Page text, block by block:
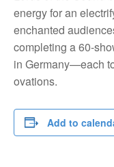
energy for an
enchanted
completing a 60-
in Germany—each
ovations.
Add to